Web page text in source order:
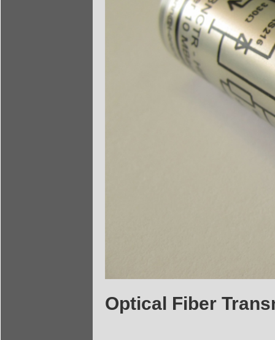
Optical Fiber